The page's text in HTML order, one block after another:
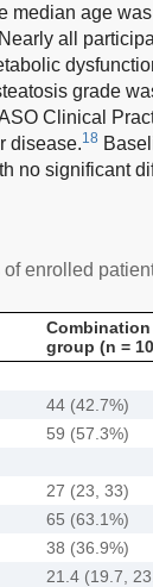
median age
all
grade
Clinical
disease.18
no significant
enrolled
Combination
group (n =
44 (42.7%)
59 (57.3%)
27 (23, 33)
65 (63.1%)
38 (36.9%)
21.4 (19.7,